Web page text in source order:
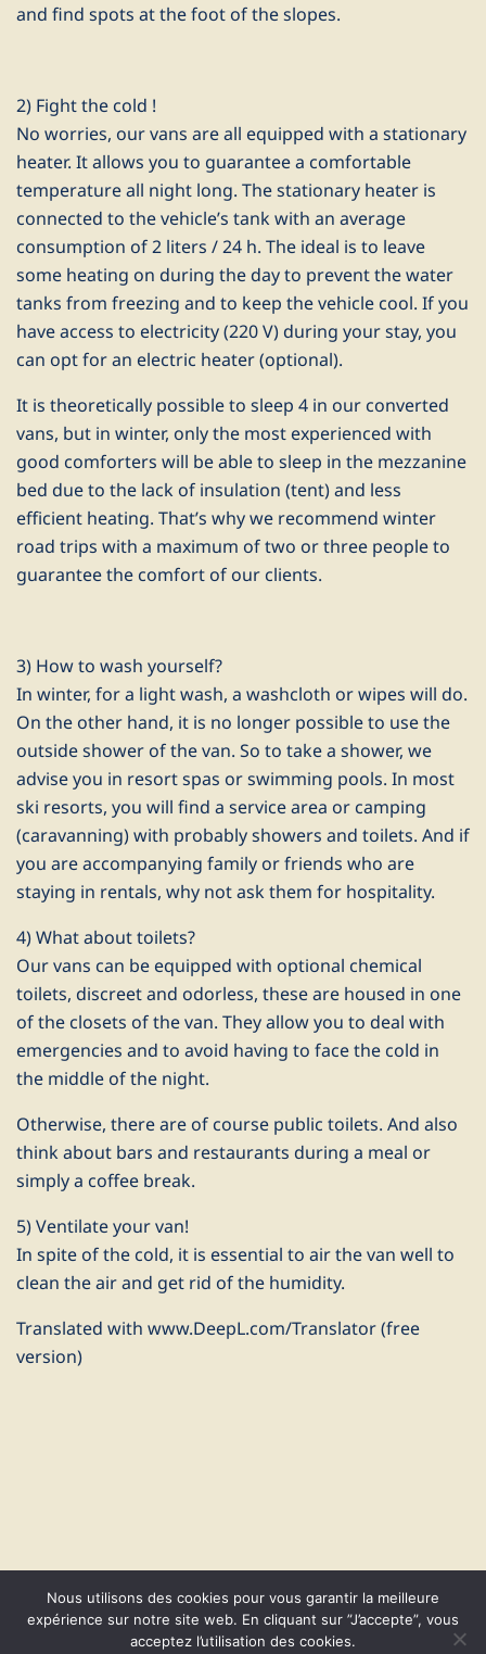
and find spots at the foot of the slopes.
2) Fight the cold !
No worries, our vans are all equipped with a stationary
heater. It allows you to guarantee a comfortable
temperature all night long. The stationary heater is
connected to the vehicle’s tank with an average
consumption of 2 liters / 24 h. The ideal is to leave
some heating on during the day to prevent the water
tanks from freezing and to keep the vehicle cool. If you
have access to electricity (220 V) during your stay, you
can opt for an electric heater (optional).
It is theoretically possible to sleep 4 in our converted
vans, but in winter, only the most experienced with
good comforters will be able to sleep in the mezzanine
bed due to the lack of insulation (tent) and less
efficient heating. That’s why we recommend winter
road trips with a maximum of two or three people to
guarantee the comfort of our clients.
3) How to wash yourself?
In winter, for a light wash, a washcloth or wipes will do.
On the other hand, it is no longer possible to use the
outside shower of the van. So to take a shower, we
advise you in resort spas or swimming pools. In most
ski resorts, you will find a service area or camping
(caravanning) with probably showers and toilets. And if
you are accompanying family or friends who are
staying in rentals, why not ask them for hospitality.
4) What about toilets?
Our vans can be equipped with optional chemical
toilets, discreet and odorless, these are housed in one
of the closets of the van. They allow you to deal with
emergencies and to avoid having to face the cold in
the middle of the night.
Otherwise, there are of course public toilets. And also
think about bars and restaurants during a meal or
simply a coffee break.
5) Ventilate your van!
In spite of the cold, it is essential to air the van well to
clean the air and get rid of the humidity.
Translated with www.DeepL.com/Translator (free
version)
Nous utilisons des cookies pour vous garantir la meilleure
expérience sur notre site web. En cliquant sur ”J’accepte”, vous
acceptez l’utilisation des cookies.